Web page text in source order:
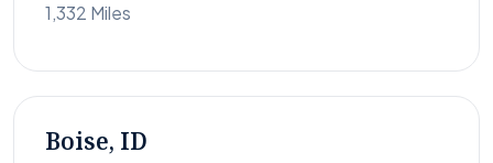
1,332 Miles
Boise, ID